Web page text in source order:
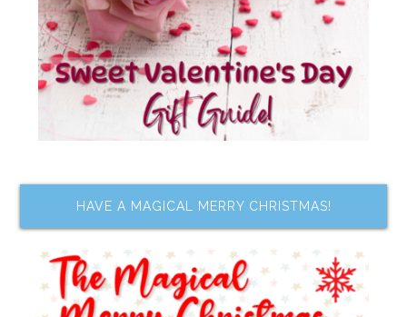
HAVE A MAGICAL MERRY CHRISTMAS!